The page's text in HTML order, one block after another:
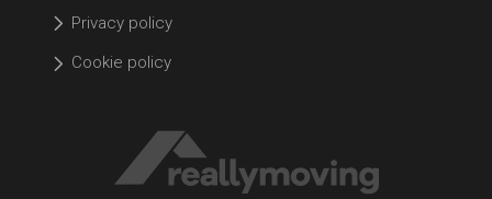
Privacy policy
Cookie policy